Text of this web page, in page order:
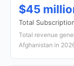
$45
Total
Total revenue
Afghanistan in